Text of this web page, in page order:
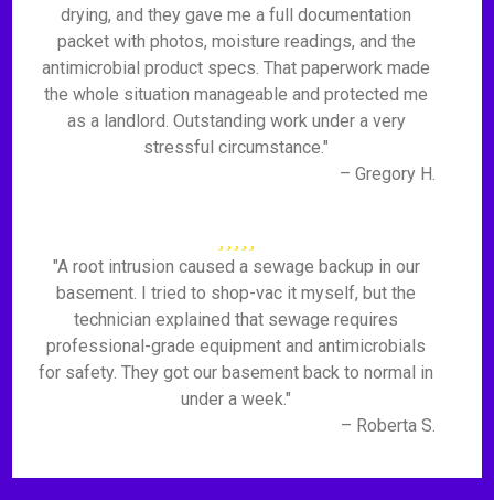
drying, and they gave me a full documentation
packet with photos, moisture readings, and the
antimicrobial product specs. That paperwork made
the whole situation manageable and protected me
as a landlord. Outstanding work under a very
stressful circumstance."
– Gregory H.
"A root intrusion caused a sewage backup in our
basement. I tried to shop-vac it myself, but the
technician explained that sewage requires
professional-grade equipment and antimicrobials
for safety. They got our basement back to normal in
under a week."
– Roberta S.